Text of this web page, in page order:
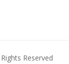
Reserved